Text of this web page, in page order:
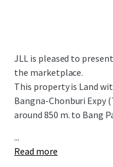
JLL is pleased to
the marketplace.
This property is Land
Bangna-Chonburi Expy
around 850 m. to Bang
...
Read more